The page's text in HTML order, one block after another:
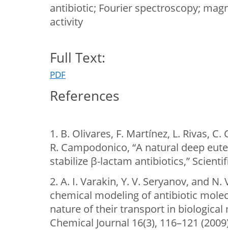
antibiotic; Fourier spectroscopy;
activity
Full Text:
PDF
References
1. B. Olivares, F. Martínez, L. Rivas,
R. Campodonico, “A natural deep
stabilize β-lactam antibiotics,”
2. A. I. Varakin, Y. V. Seryanov, and
chemical modeling of antibiotic
nature of their transport in biological
Chemical Journal 16(3), 116–121